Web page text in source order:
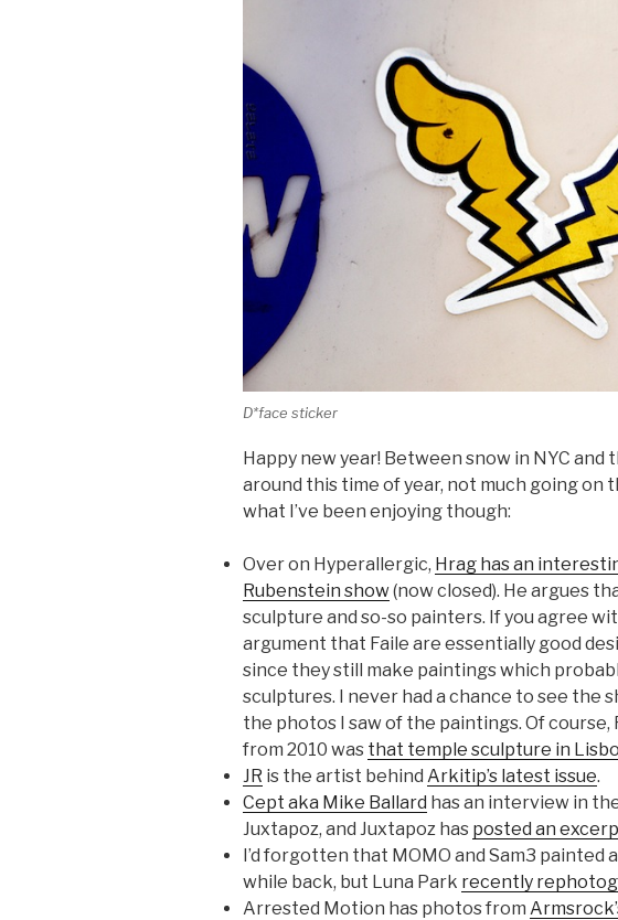
D*face sticker
Happy new year! Between snow in NYC and
around this time of year, not much going on
what I’ve been enjoying though:
Over on Hyperallergic, Hrag has an
Rubenstein show(now closed). He argues
sculpture and so-so painters. If you agree
argument that Faile are essentially good
since they still make paintings which
sculptures. I never had a chance to see the
the photos I saw of the paintings. Of course,
from 2010 was that temple sculpture in
JR is the artist behind Arkitip’s latest issue.
Cept aka Mike Ballard has an interview in
Juxtapoz, and Juxtapoz has posted an
I’d forgotten that MOMO and Sam3 painted
while back, but Luna Park recently
Arrested Motion has photos from